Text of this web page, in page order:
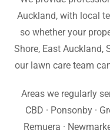
Auckland, with local
so whether your
Shore, East Auckland,
our lawn care team
Areas we regularly
CBD · Ponsonby ·
Remuera ·